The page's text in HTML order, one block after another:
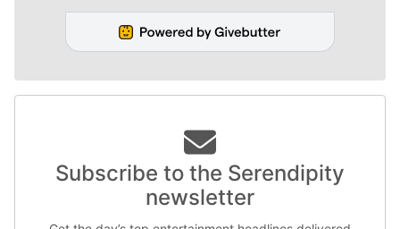
Subscribe to the Serendipity
newsletter